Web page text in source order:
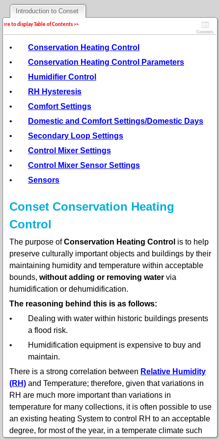
Introduction to Conset
to display Table of Contents >>
Contents
•
Conservation Heating Control
•
Conservation Heating Control Parameters
•
Humidifier Control
•
RH Hysteresis
•
Comfort Settings
•
Domestic and Comfort Settings/Domestic Days
•
Secondary Loop Settings
•
Control Mixer Settings
•
Control Mixer Sensor Settings
•
Sensors
Conset Conservation Heating
Control
The purpose ofConservation Heating Control is to help
preserve culturally important objects and buildings by their
maintaining humidity and temperature within acceptable
bounds, without adding or removing water via
humidification or dehumidification.
The reasoning behind this is as follows:
•
Dealing with water within historic buildings presents
a flood risk.
•
Humidification equipment is expensive to buy and
maintain.
There is a strong correlation between Relative Humidity
(RH) and Temperature; therefore, given that variations in
RH are much more important than variations in
temperature for many collections, it is often possible to use
an existing heating System to control RH to an acceptable
degree, for most of the year, in a temperate climate such